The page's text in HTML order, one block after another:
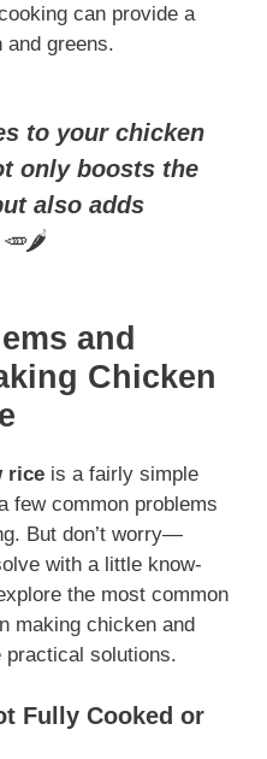
can provide a
and greens.
to your chicken
only boosts the
also adds
🥕🌶️
and
Chicken
rice is a fairly simple
few common problems
But don’t worry—
with a little know-
the most common
making chicken and
solutions.
Fully Cooked or